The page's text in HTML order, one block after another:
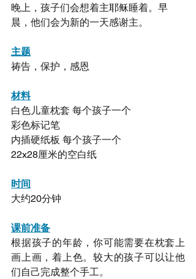
晚上，孩子们会想着主耶稣睡着。早
晨，他们会为新的一天感谢主。
主题
祷告，保护，感恩
材料
白色儿童枕套 每个孩子一个
彩色标记笔
内插硬纸板 每个孩子一个
22x28厘米的空白纸
时间
大约20分钟
课前准备
根据孩子的年龄，你可能需要在枕套上
画上画，着上色。较大的孩子可以让他
们自己完成整个手工。